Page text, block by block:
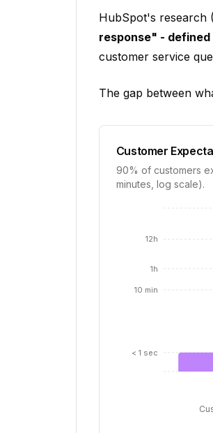
HubSpot's research
response" -
customer service
The gap between
Customer
90% of customers
minutes, log scale).
< 1 sec
10 min
1h
12h